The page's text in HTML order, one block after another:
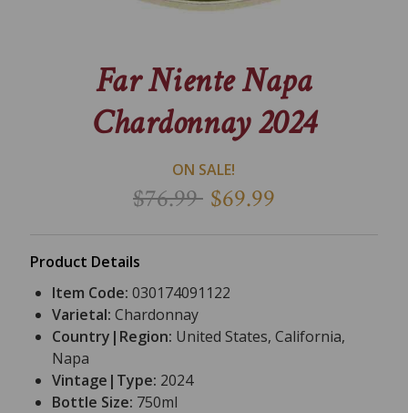
Far Niente Napa
Chardonnay 2024
ON SALE!
$76.99 $69.99
Product Details
Item Code:030174091122
Varietal:Chardonnay
Country|Region: United States, California,
Napa
Vintage|Type: 2024
Bottle Size: 750ml